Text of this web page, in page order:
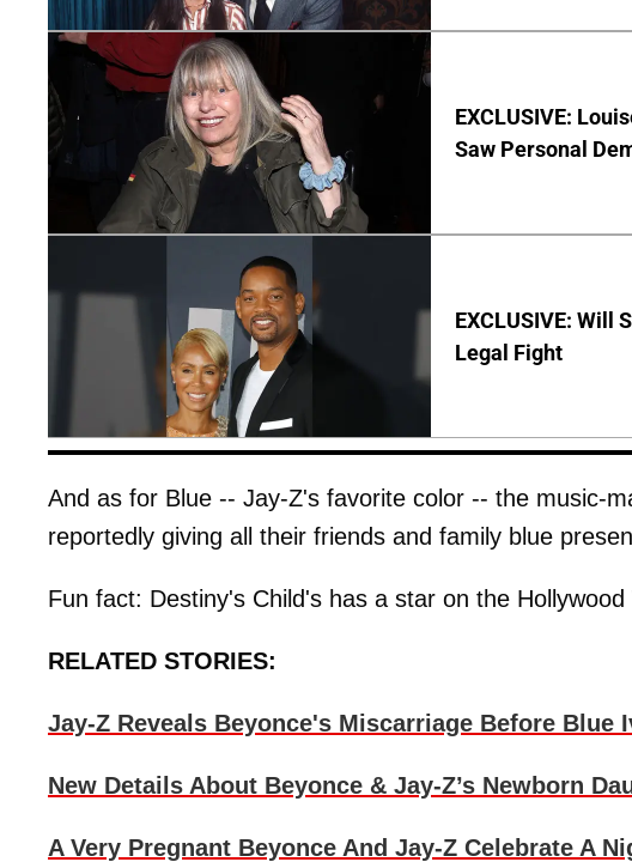
EXCLUSIVE:
Saw Personal
EXCLUSIVE: Will
Legal Fight
And as for Blue -- Jay-Z's favorite color -- the music-
reportedly giving all their friends and family blue
Fun fact: Destiny's Child's has a star on the
RELATED STORIES:
Jay-Z Reveals Beyonce's Miscarriage Before Blue
New Details About Beyonce & Jay-Z’s Newborn
A Very Pregnant Beyonce And Jay-Z Celebrate A